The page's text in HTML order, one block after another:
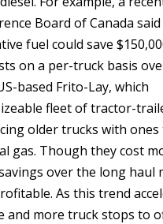
Board of Canada
fuel could save
on a per-truck basis
based Frito-Lay, which
fleet of tractor-
older trucks with
gas. Though they cost
over the long haul
As this trend
and more truck stops to